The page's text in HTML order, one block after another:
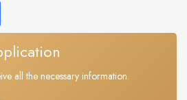
all the necessary information.